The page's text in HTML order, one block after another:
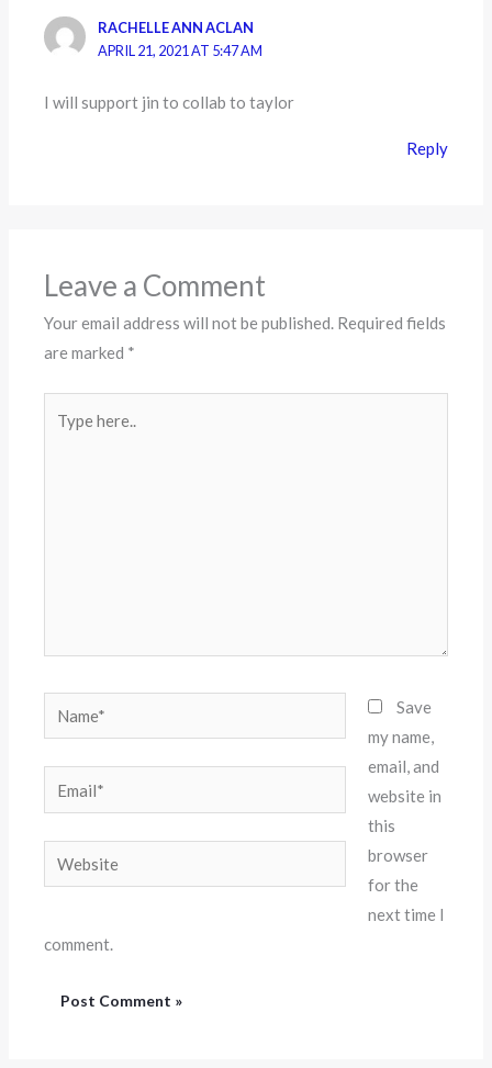
RACHELLE ANN ACLAN
APRIL 21, 2021 AT 5:47 AM
I will support jin to collab to taylor
Reply
Leave a Comment
Your email address will not be published. Required fields
are marked *
here..
Name*
Website
Save
my name,
email, and
website in
this
browser
for the
next time I
comment.